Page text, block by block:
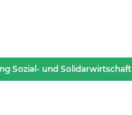
Sozial- und Solidarwirtschaft